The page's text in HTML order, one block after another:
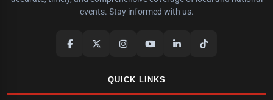
events. Stay informed with us.
QUICK LINKS